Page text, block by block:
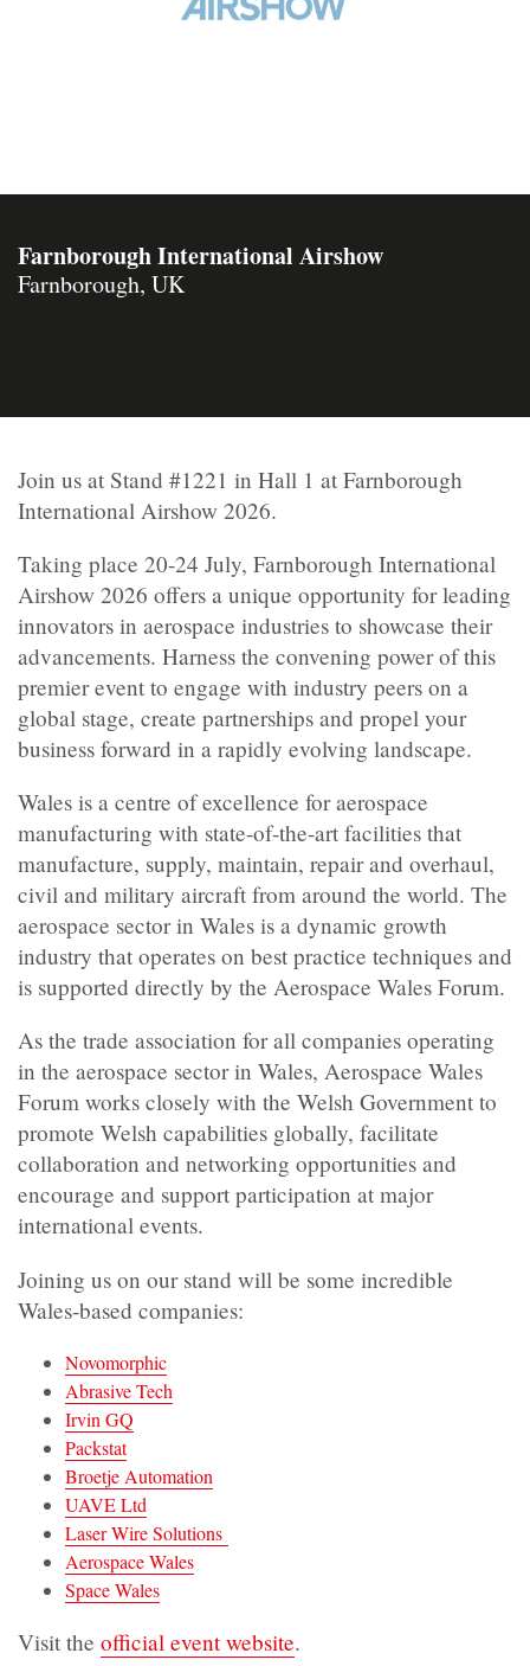
Farnborough International Airshow
Farnborough, UK
Join us at Stand #1221 in Hall 1 at Farnborough
International Airshow 2026.
Taking place 20-24 July, Farnborough International
Airshow 2026 offers a unique opportunity for leading
innovators in aerospace industries to showcase their
advancements. Harness the convening power of this
premier event to engage with industry peers on a
global stage, create partnerships and propel your
business forward in a rapidly evolving landscape.
Wales is a centre of excellence for aerospace
manufacturing with state-of-the-art facilities that
manufacture, supply, maintain, repair and overhaul,
civil and military aircraft from around the world. The
aerospace sector in Wales is a dynamic growth
industry that operates on best practice techniques and
is supported directly by the Aerospace Wales Forum.
As the trade association for all companies operating
in the aerospace sector in Wales, Aerospace Wales
Forum works closely with the Welsh Government to
promote Welsh capabilities globally, facilitate
collaboration and networking opportunities and
encourage and support participation at major
international events.
Joining us on our stand will be some incredible
Wales-based companies:
Novomorphic
Abrasive Tech
Irvin GQ
Packstat
Broetje Automation
UAVE Ltd
Laser Wire Solutions
Aerospace Wales
Space Wales
Visit the official event website.